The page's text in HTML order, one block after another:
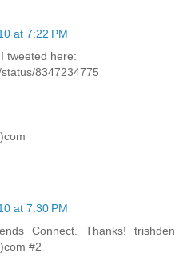
at 7:22 PM
tweeted here:
8347234775
at 7:30 PM
Connect. Thanks! trishden
#2